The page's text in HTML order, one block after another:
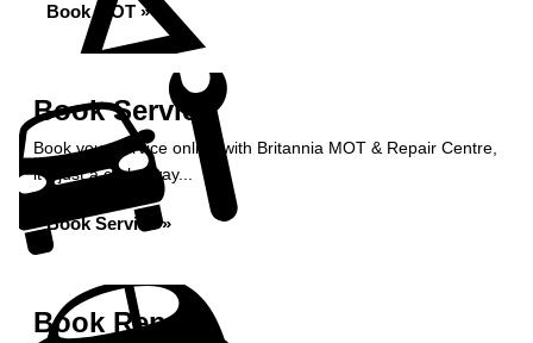
Book MOT »
Book Service
Book your service online with Britannia MOT & Repair Centre,
it's just a click away...
Book Service »
Book Repairs